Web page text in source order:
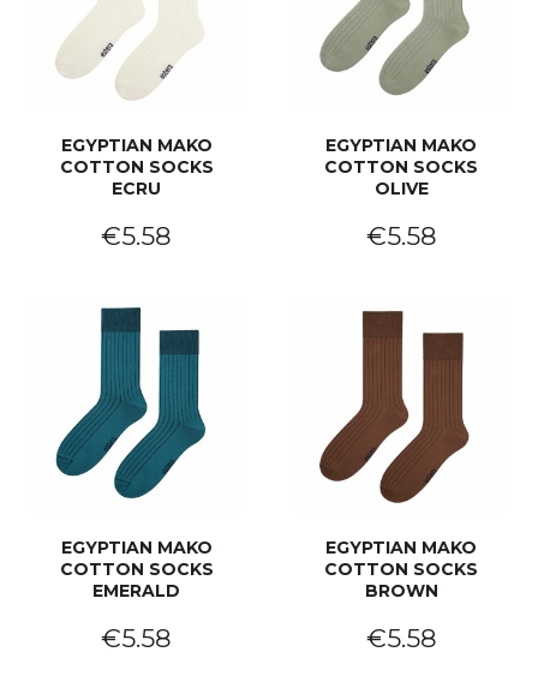
EGYPTIAN MAKO
COTTON SOCKS
ECRU
€5.58
EGYPTIAN MAKO
COTTON SOCKS
OLIVE
€5.58
EGYPTIAN MAKO
COTTON SOCKS
EMERALD
€5.58
EGYPTIAN MAKO
COTTON SOCKS
BROWN
€5.58